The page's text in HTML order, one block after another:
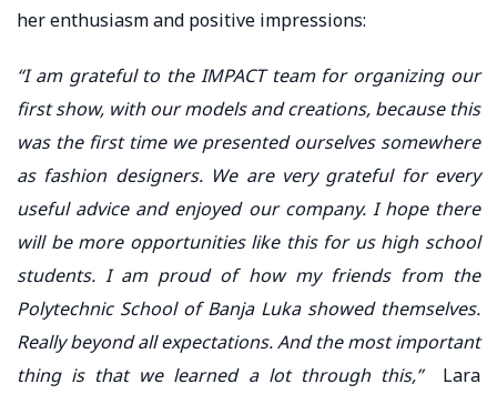
her enthusiasm and positive impressions:
“I am grateful to the IMPACT team for organizing our
first show, with our models and creations, because this
was the first time we presented ourselves somewhere
as fashion designers. We are very grateful for every
useful advice and enjoyed our company. I hope there
will be more opportunities like this for us high school
students. I am proud of how my friends from the
Polytechnic School of Banja Luka showed themselves.
Really beyond all expectations. And the most important
thing is that we learned a lot through this,”Lara